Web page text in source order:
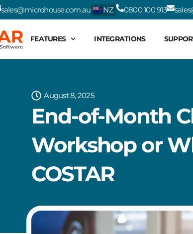
sales@microhouse.com.au NZ 0800 100 913
FEATURES INTEGRATIONS
August 8, 2025
End-of-Month
Workshop or
COSTAR